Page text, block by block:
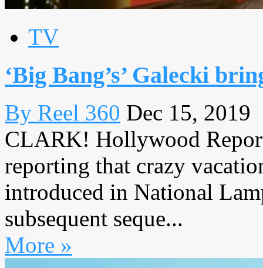
TV
‘Big Bang’s’ Galecki
By Reel 360 Dec 15, 2019
CLARK! Hollywood
reporting that crazy
introduced in National
subsequent seque...
More »